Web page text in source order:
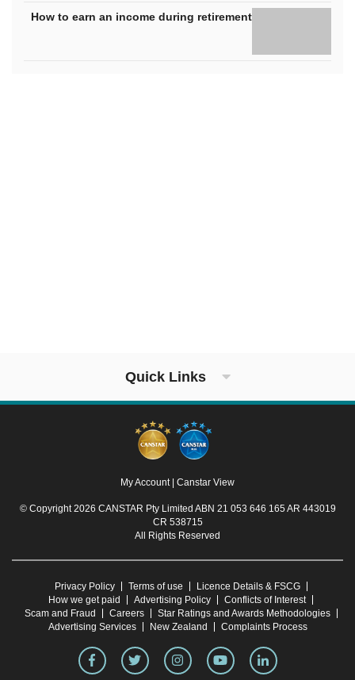
How to earn an income during retirement
Quick Links
My Account Canstar View
© Copyright 2026 CANSTAR Pty Limited ABN 21 053 646 165 AR 443019
CR 538715
All Rights Reserved
Privacy Policy Terms of use
Licence Details & FSCG
How we get paid
Advertising Policy
Conflicts of Interest
Scam and Fraud
Careers
Star Ratings and Awards Methodologies
Advertising Services
New Zealand Complaints Process